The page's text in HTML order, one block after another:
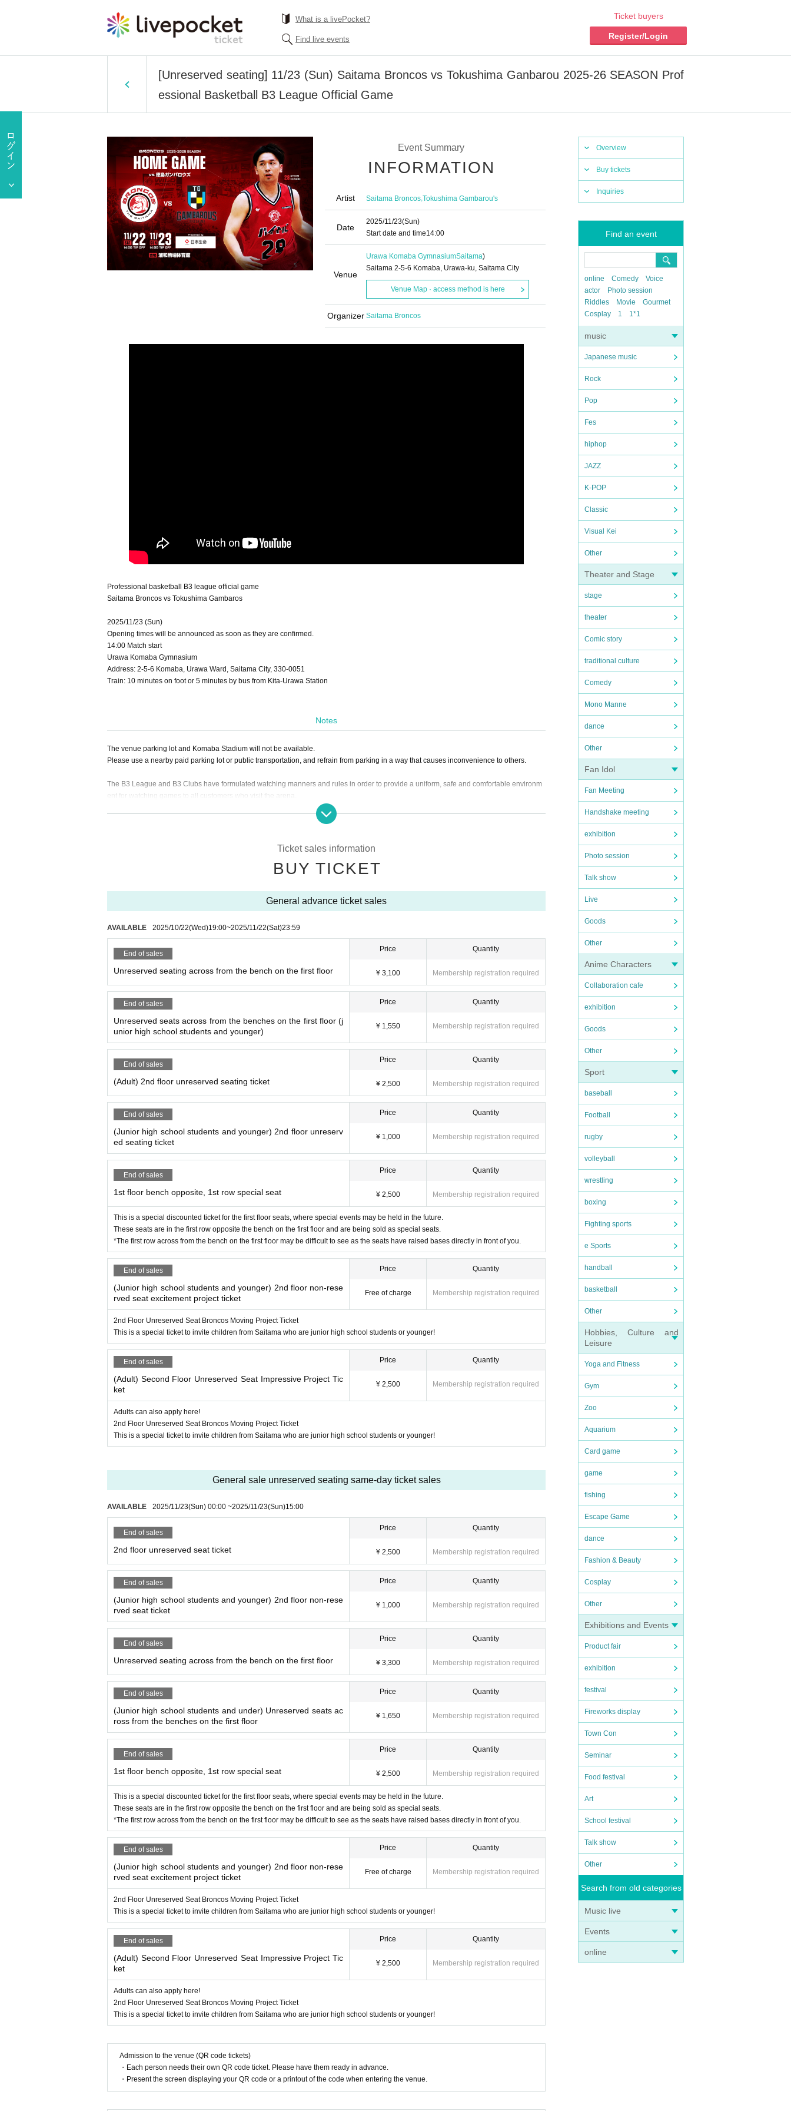
What is a livePocket?
Find live events
Ticket buyers
Register/Login
[Unreserved seating] 11/23 (Sun) Saitama Broncos vs Tokushima Ganbarou 2025-26 SEASON Prof
essional Basketball B3 League Official Game
Overview
Buy tickets
Inquiries
Find an event
online Comedy
Voice
actor
Photo session
Riddles
Movie
Gourmet
Cosplay
1 1*1
music
Japanese music
Rock
Pop
Fes
hiphop
JAZZ
K-POP
Classic
Visual Kei
Other
Theater and Stage
stage
theater
Comic story
traditional culture
Comedy
Mono Manne
dance
Other
Fan Idol
Fan Meeting
Handshake meeting
exhibition
Photo session
Talk show
Live
Goods
Other
Anime Characters
Collaboration cafe
exhibition
Goods
Other
Sport
baseball
Football
rugby
volleyball
wrestling
boxing
Fighting sports
e Sports
handball
basketball
Other
Hobbies, Culture and
Leisure
Yoga and Fitness
Gym
Zoo
Aquarium
Card game
game
fishing
Escape Game
dance
Fashion & Beauty
Cosplay
Other
Exhibitions and Events
Product fair
exhibition
festival
Fireworks display
Town Con
Seminar
Food festival
Art
School festival
Talk show
Other
Search from old categories
Music live
Events
online
Event Summary
INFORMATION
Artist Saitama Broncos,Tokushima Gambarou's
Date
2025/11/23(Sun)
Start date and time14:00
Venue
Urawa Komaba GymnasiumSaitama)
Saitama 2-5-6 Komaba, Urawa-ku, Saitama City
Venue Map · access method is here
Organizer Saitama Broncos
Professional basketball B3 league official game
Saitama Broncos vs Tokushima Gambaros
2025/11/23 (Sun)
Opening times will be announced as soon as they are confirmed.
14:00 Match start
Urawa Komaba Gymnasium
Address: 2-5-6 Komaba, Urawa Ward, Saitama City, 330-0051
Train: 10 minutes on foot or 5 minutes by bus from Kita-Urawa Station
Notes
The venue parking lot and Komaba Stadium will not be available.
Please use a nearby paid parking lot or public transportation, and refrain from parking in a way that causes inconvenience to others.
The B3 League and B3 Clubs have formulated watching manners and rules in order to provide a uniform, safe and comfortable environm
ent for watching games to all customers who visit the arena.
Whether you are visiting the arena for the first time or have enjoyed watching and cheering at the arena in the past, we ask for your cooper
ation so that everyone can take home a wonderful arena experience. “B3 League Watching Manners & Rules” https://www.b3league.jp/ab
We cannot accept cancellations after purchase or changes to seat types or seats for any reason.
We cannot respond to Inquiries regarding cancellations or changes after purchase.
If the match disappears or is held without spectators, the response policy will be published on the website, so please check it.
If multiple tickets are purchased by the same person for the purpose of resale, or if fraudulent Membership registration is confirmed, the
purchase may be canceled or admission on the day may be refused.
Ticket sales information
BUY TICKET
General advance ticket sales
AVAILABLE 2025/10/22(Wed)19:00~2025/11/22(Sat)23:59
End of sales
Unreserved seating across from the bench on the first floor
Price
¥ 3,100
Quantity
Membership registration required
End of sales
Unreserved seats across from the benches on the first floor (j
unior high school students and younger)
Price
¥ 1,550
Quantity
Membership registration required
End of sales
(Adult) 2nd floor unreserved seating ticket
Price
¥ 2,500
Quantity
Membership registration required
End of sales
(Junior high school students and younger) 2nd floor unreserv
ed seating ticket
Price
¥ 1,000
Quantity
Membership registration required
End of sales
1st floor bench opposite, 1st row special seat
Price
¥ 2,500
Quantity
Membership registration required
This is a special discounted ticket for the first floor seats, where special events may be held in the future.
These seats are in the first row opposite the bench on the first floor and are being sold as special seats.
*The first row across from the bench on the first floor may be difficult to see as the seats have raised bases directly in front of you.
End of sales
(Junior high school students and younger) 2nd floor non-rese
rved seat excitement project ticket
Price
Free of charge
Quantity
Membership registration required
2nd Floor Unreserved Seat Broncos Moving Project Ticket
This is a special ticket to invite children from Saitama who are junior high school students or younger!
End of sales
(Adult) Second Floor Unreserved Seat Impressive Project Tic
ket
Price
¥ 2,500
Quantity
Membership registration required
Adults can also apply here!
2nd Floor Unreserved Seat Broncos Moving Project Ticket
This is a special ticket to invite children from Saitama who are junior high school students or younger!
General sale unreserved seating same-day ticket sales
AVAILABLE 2025/11/23(Sun) 00:00 ~2025/11/23(Sun)15:00
End of sales
2nd floor unreserved seat ticket
Price
¥ 2,500
Quantity
Membership registration required
End of sales
(Junior high school students and younger) 2nd floor non-rese
rved seat ticket
Price
¥ 1,000
Quantity
Membership registration required
End of sales
Unreserved seating across from the bench on the first floor
Price
¥ 3,300
Quantity
Membership registration required
End of sales
(Junior high school students and under) Unreserved seats ac
ross from the benches on the first floor
Price
¥ 1,650
Quantity
Membership registration required
End of sales
1st floor bench opposite, 1st row special seat
Price
¥ 2,500
Quantity
Membership registration required
This is a special discounted ticket for the first floor seats, where special events may be held in the future.
These seats are in the first row opposite the bench on the first floor and are being sold as special seats.
*The first row across from the bench on the first floor may be difficult to see as the seats have raised bases directly in front of you.
End of sales
(Junior high school students and younger) 2nd floor non-rese
rved seat excitement project ticket
Price
Free of charge
Quantity
Membership registration required
2nd Floor Unreserved Seat Broncos Moving Project Ticket
This is a special ticket to invite children from Saitama who are junior high school students or younger!
End of sales
(Adult) Second Floor Unreserved Seat Impressive Project Tic
ket
Price
¥ 2,500
Quantity
Membership registration required
Adults can also apply here!
2nd Floor Unreserved Seat Broncos Moving Project Ticket
This is a special ticket to invite children from Saitama who are junior high school students or younger!
Admission to the venue (QR code tickets)
・Each person needs their own QR code ticket. Please have them ready in advance.
・Present the screen displaying your QR code or a printout of the code when entering the venue.